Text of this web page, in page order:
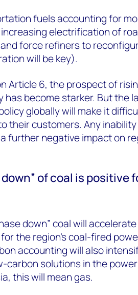
fuels accounting for
electrification of
force refiners to
will be key).
Article 6, the prospect of
become starker. But the
globally will make it
their customers. Any
further negative impact on
of coal is positive
down” coal will
the region’s coal-fired
accounting will also
carbon solutions in the
this will mean gas.